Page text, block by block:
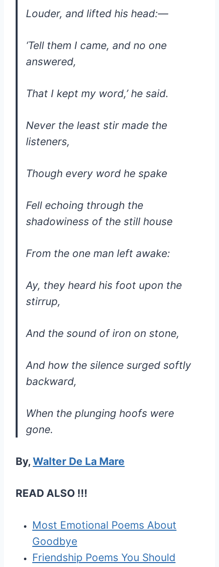
Louder, and lifted his head:—
‘Tell them I came, and no one
answered,
That I kept my word,’ he said.
Never the least stir made the
listeners,
Though every word he spake
Fell echoing through the
shadowiness of the still house
From the one man left awake:
Ay, they heard his foot upon the
stirrup,
And the sound of iron on stone,
And how the silence surged softly
backward,
When the plunging hoofs were
gone.
By, Walter De La Mare
READ ALSO !!!
Most Emotional Poems About
Goodbye
Friendship Poems You Should